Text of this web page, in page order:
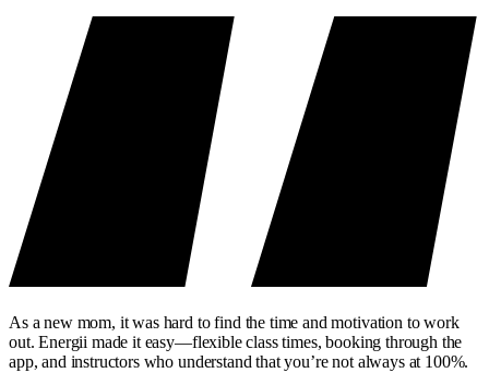
As a new mom, it was hard to find the time and motivation to work
out. Energii made it easy—flexible class times, booking through the
app, and instructors who understand that you’re not always at 100%.